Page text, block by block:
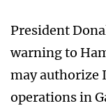
President
warning to
may authorize
operations in